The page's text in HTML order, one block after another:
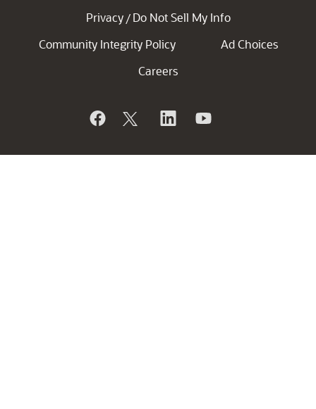
Privacy / Do Not Sell My Info
Community Integrity Policy
Ad Choices
Careers